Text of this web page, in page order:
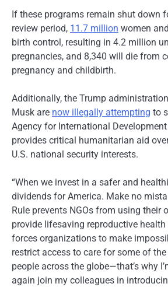
If these programs remain shut down
review period, 11.7 million women
birth control, resulting in 4.2 million
pregnancies, and 8,340 will die from
pregnancy and childbirth.
Additionally, the Trump
Musk are now illegally attempting to
Agency for International
provides critical humanitarian aid
U.S. national security interests.
“When we invest in a safer and
dividends for America. Make no
Rule prevents NGOs from using their
provide lifesaving reproductive health
forces organizations to make
restrict access to care for some of
people across the globe—that’s why
again join my colleagues in